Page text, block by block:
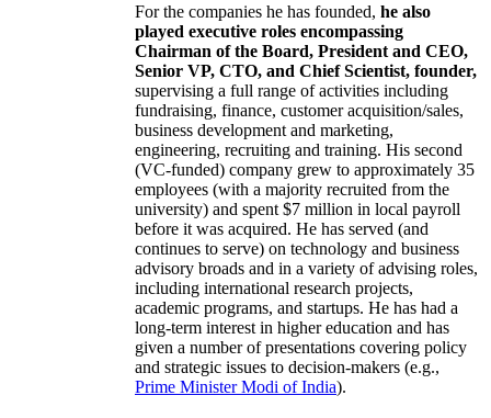
For the companies he has founded, he also
played executive roles encompassing
Chairman of the Board, President and CEO,
Senior VP, CTO, and Chief Scientist, founder,
supervising a full range of activities including
fundraising, finance, customer acquisition/sales,
business development and marketing,
engineering, recruiting and training. His second
(VC-funded) company grew to approximately 35
employees (with a majority recruited from the
university) and spent $7 million in local payroll
before it was acquired. He has served (and
continues to serve) on technology and business
advisory broads and in a variety of advising roles,
including international research projects,
academic programs, and startups. He has had a
long-term interest in higher education and has
given a number of presentations covering policy
and strategic issues to decision-makers (e.g.,
Prime MinisterModi of India).